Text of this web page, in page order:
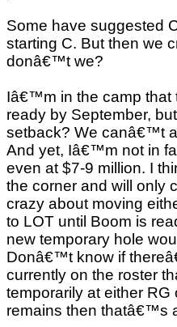
Some have suggested
starting C. But then we
donâ€™t we?
Iâ€™m in the camp that
ready by September,
setback? We canâ€™t
And yet, Iâ€™m not in
even at $7-9 million. I
the corner and will only
crazy about moving
to LOT until Boom is
new temporary hole
Donâ€™t know if
currently on the roster
temporarily at either RG
remains then thatâ€™s